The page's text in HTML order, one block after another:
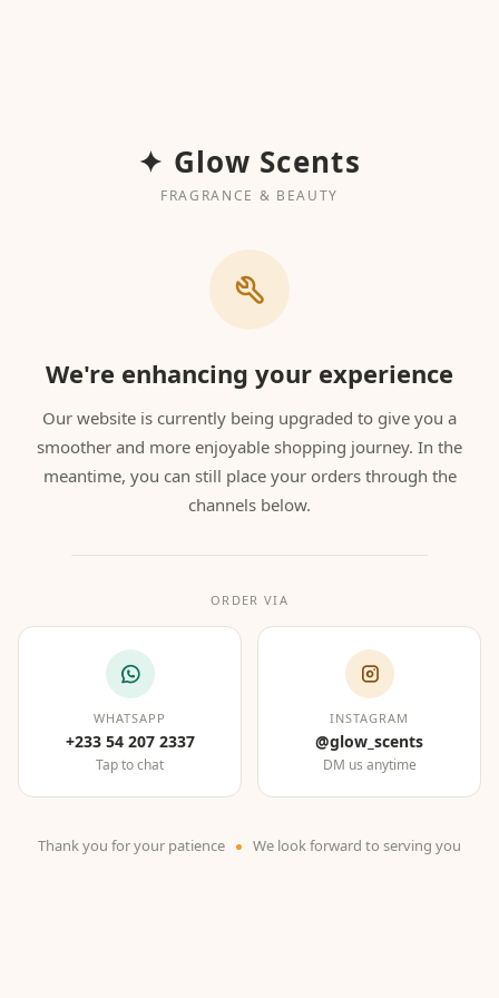
✦ Glow Scents
FRAGRANCE & BEAUTY
We're enhancing your experience
Our website is currently being upgraded to give you a
smoother and more enjoyable shopping journey. In the
meantime, you can still place your orders through the
channels below.
ORDER VIA
WHATSAPP
+233 54 207 2337
Tap to chat
INSTAGRAM
@glow_scents
DM us anytime
Thank you for your patience We look forward to serving you